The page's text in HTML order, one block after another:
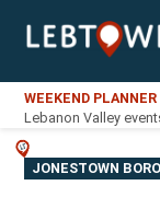
LebTown
WEEKEND PLANNER
Lebanon Valley
POSTED
IN
JONESTOWN